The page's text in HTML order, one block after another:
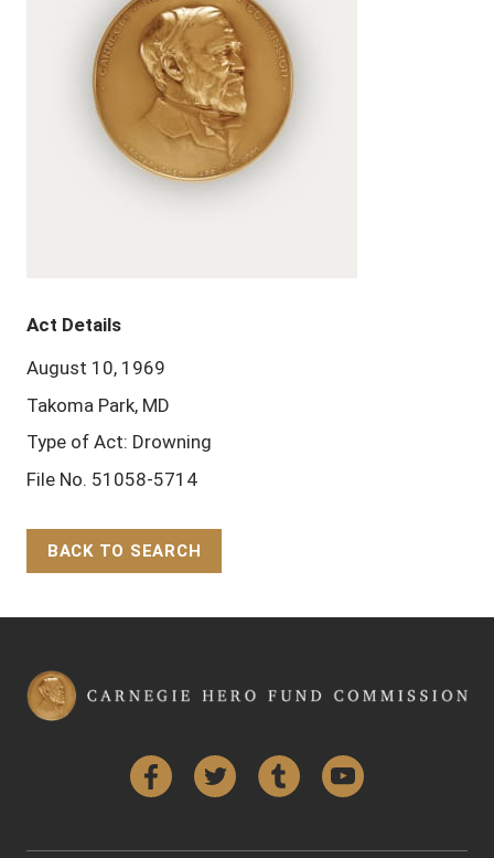
Act Details
August 10, 1969
Takoma Park, MD
Type of Act: Drowning
File No. 51058-5714
BACK TO SEARCH
FacebookTwitter Tumblr YouTube